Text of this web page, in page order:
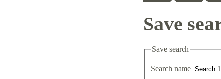
Save
Save search
Search name